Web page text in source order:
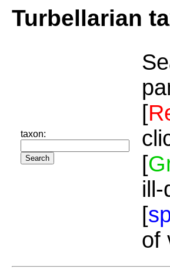
Turbellarian
taxon:
[
[
[
of